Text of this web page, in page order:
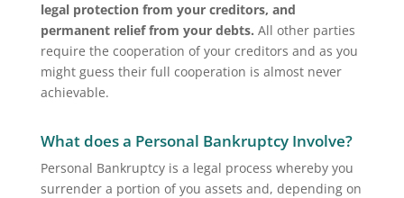
legal protection from your creditors, and
permanent relief from your debts. All other parties
require the cooperation of your creditors and as you
might guess their full cooperation is almost never
achievable.
What does a Personal Bankruptcy Involve?
Personal Bankruptcy is a legal process whereby you
surrender a portion of you assets and, depending on